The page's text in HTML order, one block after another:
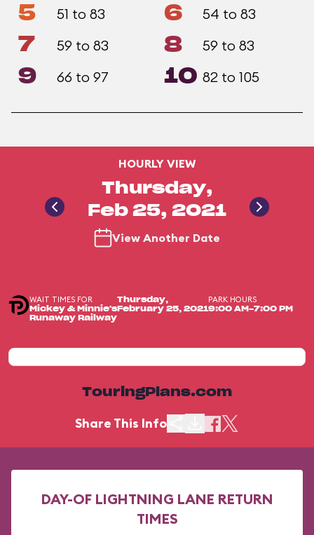
5 51 to 83 6 54 to 83
7 59 to 83 8 59 to 83
9 66 to 97 10 82 to 105
HOURLY VIEW
Thursday,
Feb 25, 2021
View Another Date
WAIT TIMES FOR
Mickey & Minnie's
Runaway Railway
Thursday,
February 25, 2021
PARK HOURS
9:00 AM-7:00 PM
TouringPlans.com
Share This Info
DAY-OF LIGHTNING LANE RETURN
TIMES